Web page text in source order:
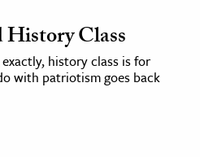
Class
history class is for
with patriotism goes back